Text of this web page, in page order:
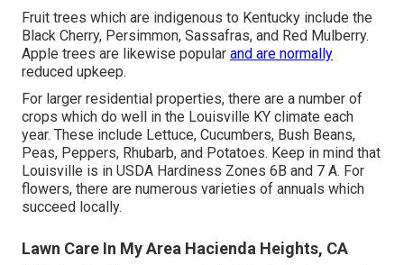
Fruit trees which are indigenous to Kentucky include the
Black Cherry, Persimmon, Sassafras, and Red Mulberry.
Apple trees are likewise popular and are normally
reduced upkeep.
For larger residential properties, there are a number of
crops which do well in the Louisville KY climate each
year. These include Lettuce, Cucumbers, Bush Beans,
Peas, Peppers, Rhubarb, and Potatoes. Keep in mind that
Louisville is in USDA Hardiness Zones 6B and 7 A. For
flowers, there are numerous varieties of annuals which
succeed locally.
Lawn Care In My Area Hacienda Heights, CA